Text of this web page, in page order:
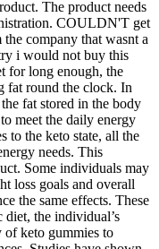
The product needs
COULDN'T get
company that wasnt a
i would not buy this
for long enough, the
fat round the clock. In
fat stored in the body
meet the daily energy
to the keto state, all the
needs. This
Some individuals may
loss goals and overall
the same effects. These
diet, the individual’s
of keto gummies to